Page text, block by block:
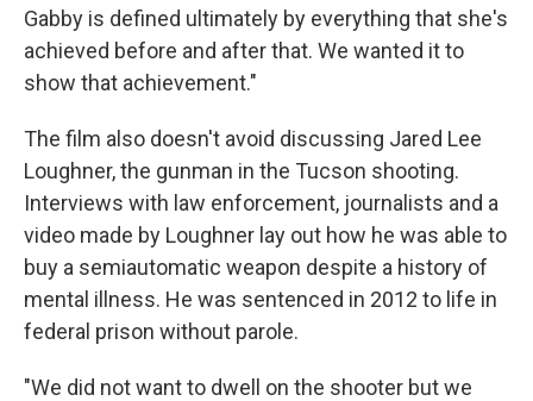
Gabby is defined ultimately by everything that she's
achieved before and after that. We wanted it to
show that achievement."
The film also doesn't avoid discussing Jared Lee
Loughner, the gunman in the Tucson shooting.
Interviews with law enforcement, journalists and a
video made by Loughner lay out how he was able to
buy a semiautomatic weapon despite a history of
mental illness. He was sentenced in 2012 to life in
federal prison without parole.
"We did not want to dwell on the shooter but we